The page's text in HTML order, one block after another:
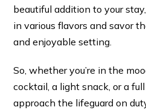
beautiful addition to your
in various flavors and savor
and enjoyable setting.
So, whether you’re in the
cocktail, a light snack, or a
approach the lifeguard on